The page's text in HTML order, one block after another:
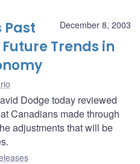
December 8, 2003
Past
Trends in
Dodge today reviewed
Canadians made through
adjustments that will be